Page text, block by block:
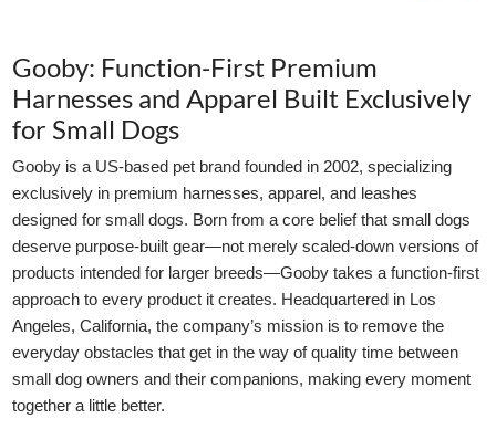
Gooby: Function-First Premium
Harnesses and Apparel Built Exclusively
for Small Dogs
Gooby is a US-based pet brand founded in 2002, specializing
exclusively in premium harnesses, apparel, and leashes
designed for small dogs. Born from a core belief that small dogs
deserve purpose-built gear—not merely scaled-down versions of
products intended for larger breeds—Gooby takes a function-first
approach to every product it creates. Headquartered in Los
Angeles, California, the company’s mission is to remove the
everyday obstacles that get in the way of quality time between
small dog owners and their companions, making every moment
together a little better.